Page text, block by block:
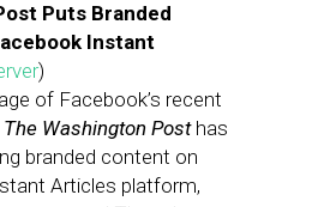
Puts Branded
Instant
)
of Facebook’s recent
The Washington Post has
branded content on
Articles platform,